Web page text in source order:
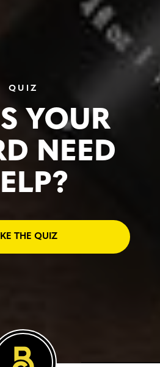
QUIZ
YOUR
NEED
THE QUIZ